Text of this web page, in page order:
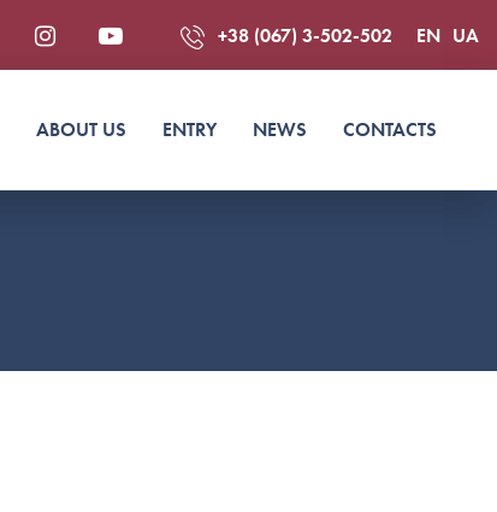
+38 (067) 3-502-502 EN UA
ABOUT US ENTRY NEWS CONTACTS